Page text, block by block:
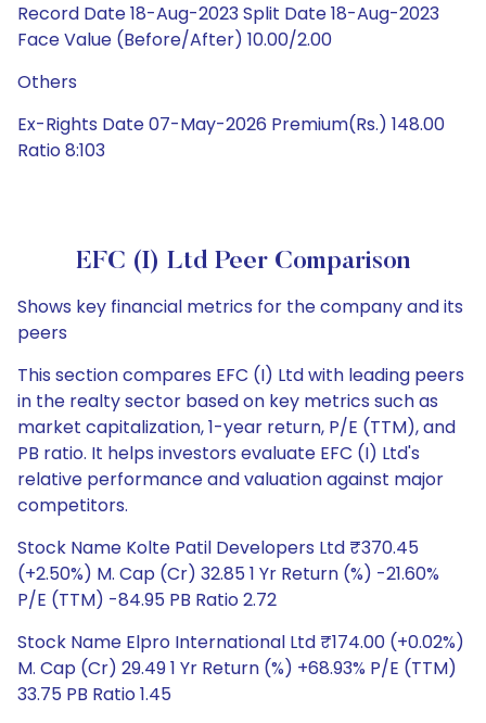
Record Date 18-Aug-2023 Split Date 18-Aug-2023
Face Value (Before/After) 10.00/2.00
Others
Ex-Rights Date 07-May-2026 Premium(Rs.) 148.00
Ratio 8:103
EFC (I) Ltd Peer Comparison
Shows key financial metrics for the company and its
peers
This section compares EFC (I) Ltd with leading peers
in the realty sector based on key metrics such as
market capitalization, 1-year return, P/E (TTM), and
PB ratio. It helps investors evaluate EFC (I) Ltd's
relative performance and valuation against major
competitors.
Stock Name Kolte Patil Developers Ltd ₹370.45
(+2.50%) M. Cap (Cr) 32.85 1 Yr Return (%) -21.60%
P/E (TTM) -84.95 PB Ratio 2.72
Stock Name Elpro International Ltd ₹174.00 (+0.02%)
M. Cap (Cr) 29.49 1 Yr Return (%) +68.93% P/E (TTM)
33.75 PB Ratio 1.45